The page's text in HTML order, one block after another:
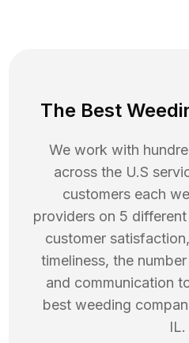
The Best
We work with
across the U.S
customers each
providers on 5
customer
timeliness, the
and communication
best weeding
IL.